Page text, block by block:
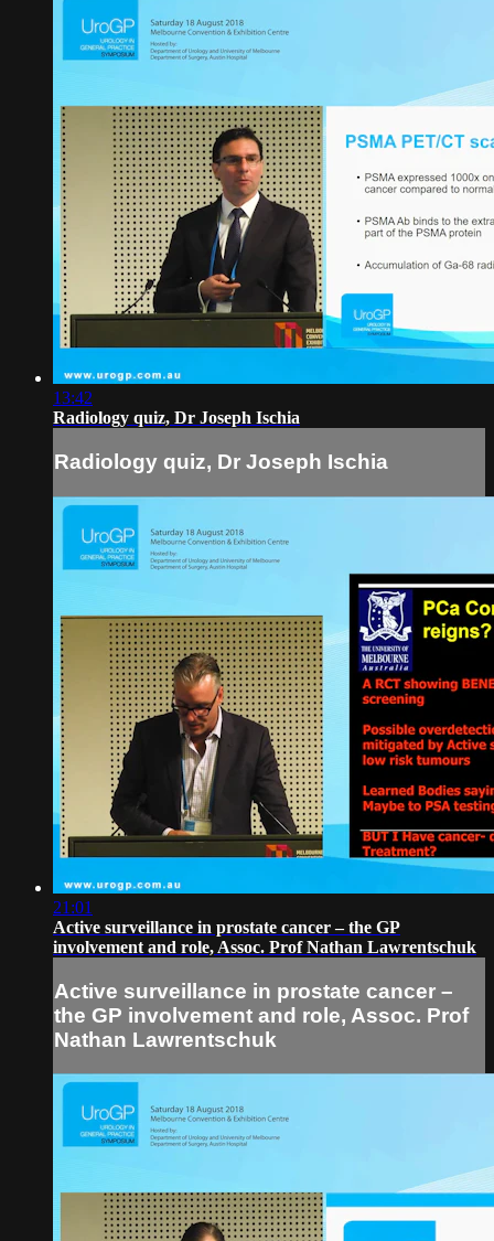
13:42
Radiology quiz, Dr Joseph Ischia
Radiology quiz, Dr Joseph Ischia
21:01
Active surveillance in prostate cancer – the GP
involvement and role, Assoc. Prof Nathan Lawrentschuk
Active surveillance in prostate cancer –
the GP involvement and role, Assoc. Prof
Nathan Lawrentschuk